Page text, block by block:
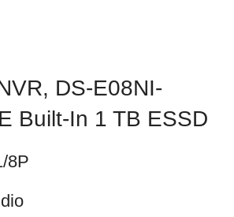
DS-E08NI-
Built-In 1 TB ESSD
8P